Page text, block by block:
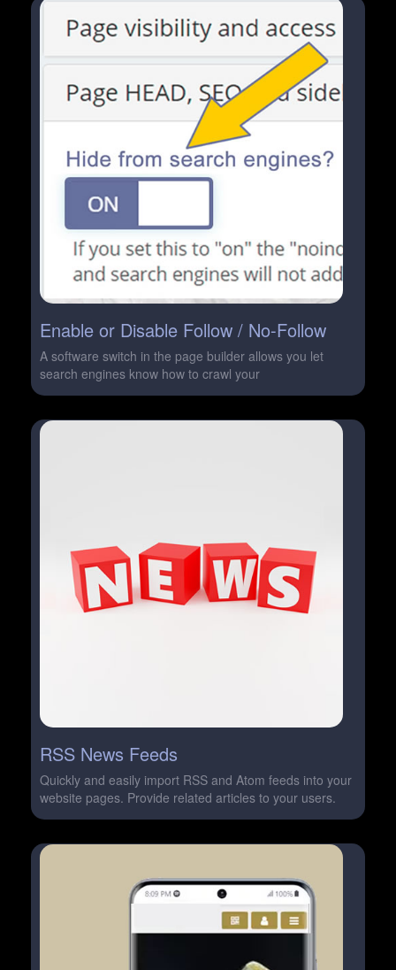
Enable or Disable Follow / No-Follow
A software switch in the page builder allows you let
search engines know how to crawl your
RSS News Feeds
Quickly and easily import RSS and Atom feeds into your
website pages. Provide related articles to your users.